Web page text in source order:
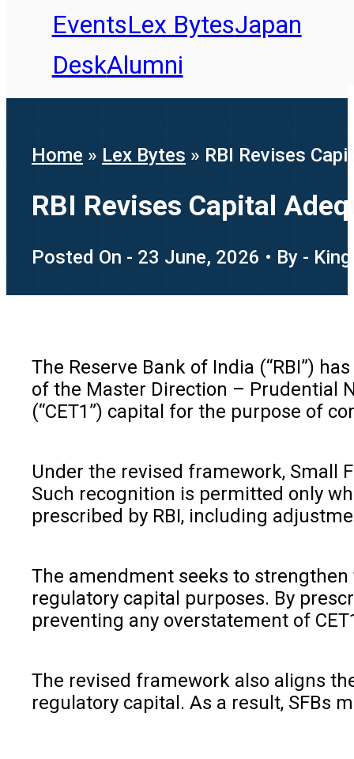
EventsLex BytesJapan
DeskAlumni
Home » Lex Bytes » RBI Revises
RBI Revises Capital
Posted On - 23 June, 2026 • By -
The Reserve Bank of India (“RBI”)
of the Master Direction – Prudential
(“CET1”) capital for the purpose of
Under the revised framework, Small
Such recognition is permitted only
prescribed by RBI, including
The amendment seeks to
regulatory capital purposes. By
preventing any overstatement of
The revised framework also aligns
regulatory capital. As a result, SFBs